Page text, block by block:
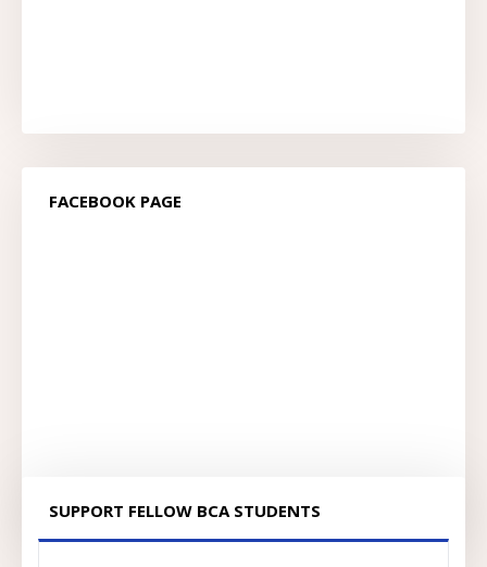
FACEBOOK PAGE
SUPPORT FELLOW BCA STUDENTS